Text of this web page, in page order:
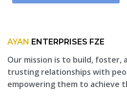
AYAN ENTERPRISES FZE
Our mission is to build, foster,
trusting relationships with
empowering them to achieve